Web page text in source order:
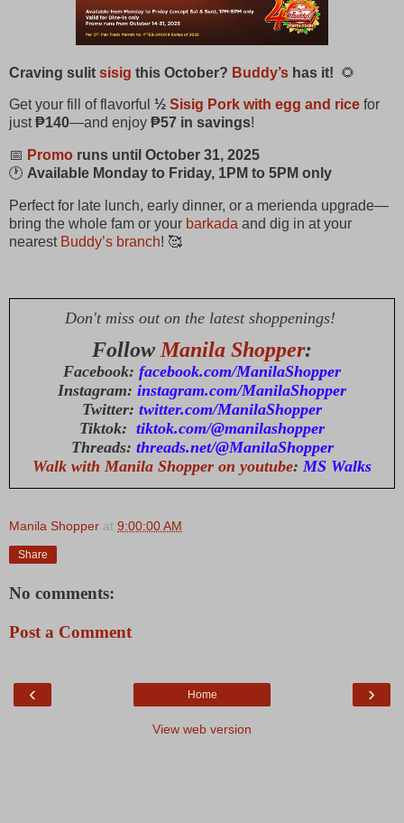
Craving sulit sisig this October? Buddy’s has it! 🌻
Get your fill of flavorful ½ Sisig Pork with egg and rice for
just₱140—and enjoy ₱57 in savings!
📅 Promo runs until October 31, 2025
🕐 Available Monday to Friday, 1PM to 5PM only
Perfect for late lunch, early dinner, or a merienda upgrade—
bring the whole fam or your barkada and dig in at your
nearest Buddy’s branch! 🥰
Don't miss out on the latest shoppenings!
FollowManila Shopper:
Facebook: facebook.com/ManilaShopper
Instagram: instagram.com/ManilaShopper
Twitter: twitter.com/ManilaShopper
Tiktok: tiktok.com/@manilashopper
Threads: threads.net/@ManilaShopper
Walk with Manila Shopper on youtube: MS Walks
Manila Shopper at 9:00:00 AM
Share
No comments:
Post a Comment
‹ ›
Home
View web version